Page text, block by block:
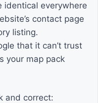
identical everywhere
contact page
listing.
that it can’t trust
your map pack
and correct: